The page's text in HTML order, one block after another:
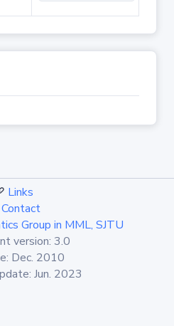
Links
Contact
Group in MML, SJTU
version: 3.0
Dec. 2010
Jun. 2023